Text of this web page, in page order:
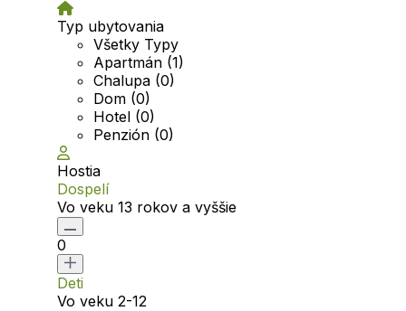
Typ ubytovania
Všetky Typy
Apartmán (1)
Chalupa (0)
Dom (0)
Hotel (0)
Penzión (0)
Hostia
Dospelí
Vo veku 13 rokov a vyššie
0
Deti
Vo veku 2-12